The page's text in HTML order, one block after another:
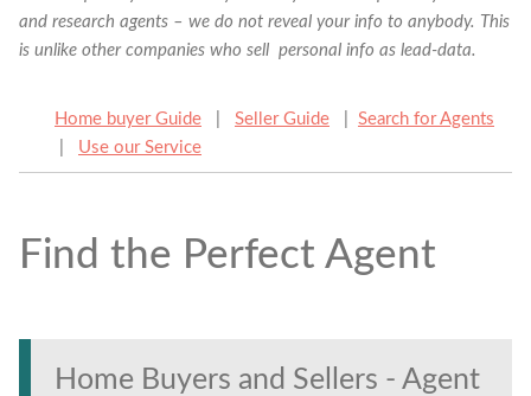
and research agents – we do not reveal your info to anybody. This
is unlike other companies who sell personal info as lead-data.
Home buyer Guide Seller Guide
Search for Agents
Use our Service
Find the Perfect Agent
Find the Perfect Agent
Tell us anything
Home Buyers and Sellers - Agent